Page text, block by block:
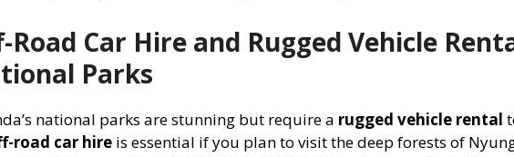
Road Car Hire and Rugged Vehicle
Parks
national parks are stunning but require a rugged vehicle rental
road car hire is essential if you plan to visit the deep forests of